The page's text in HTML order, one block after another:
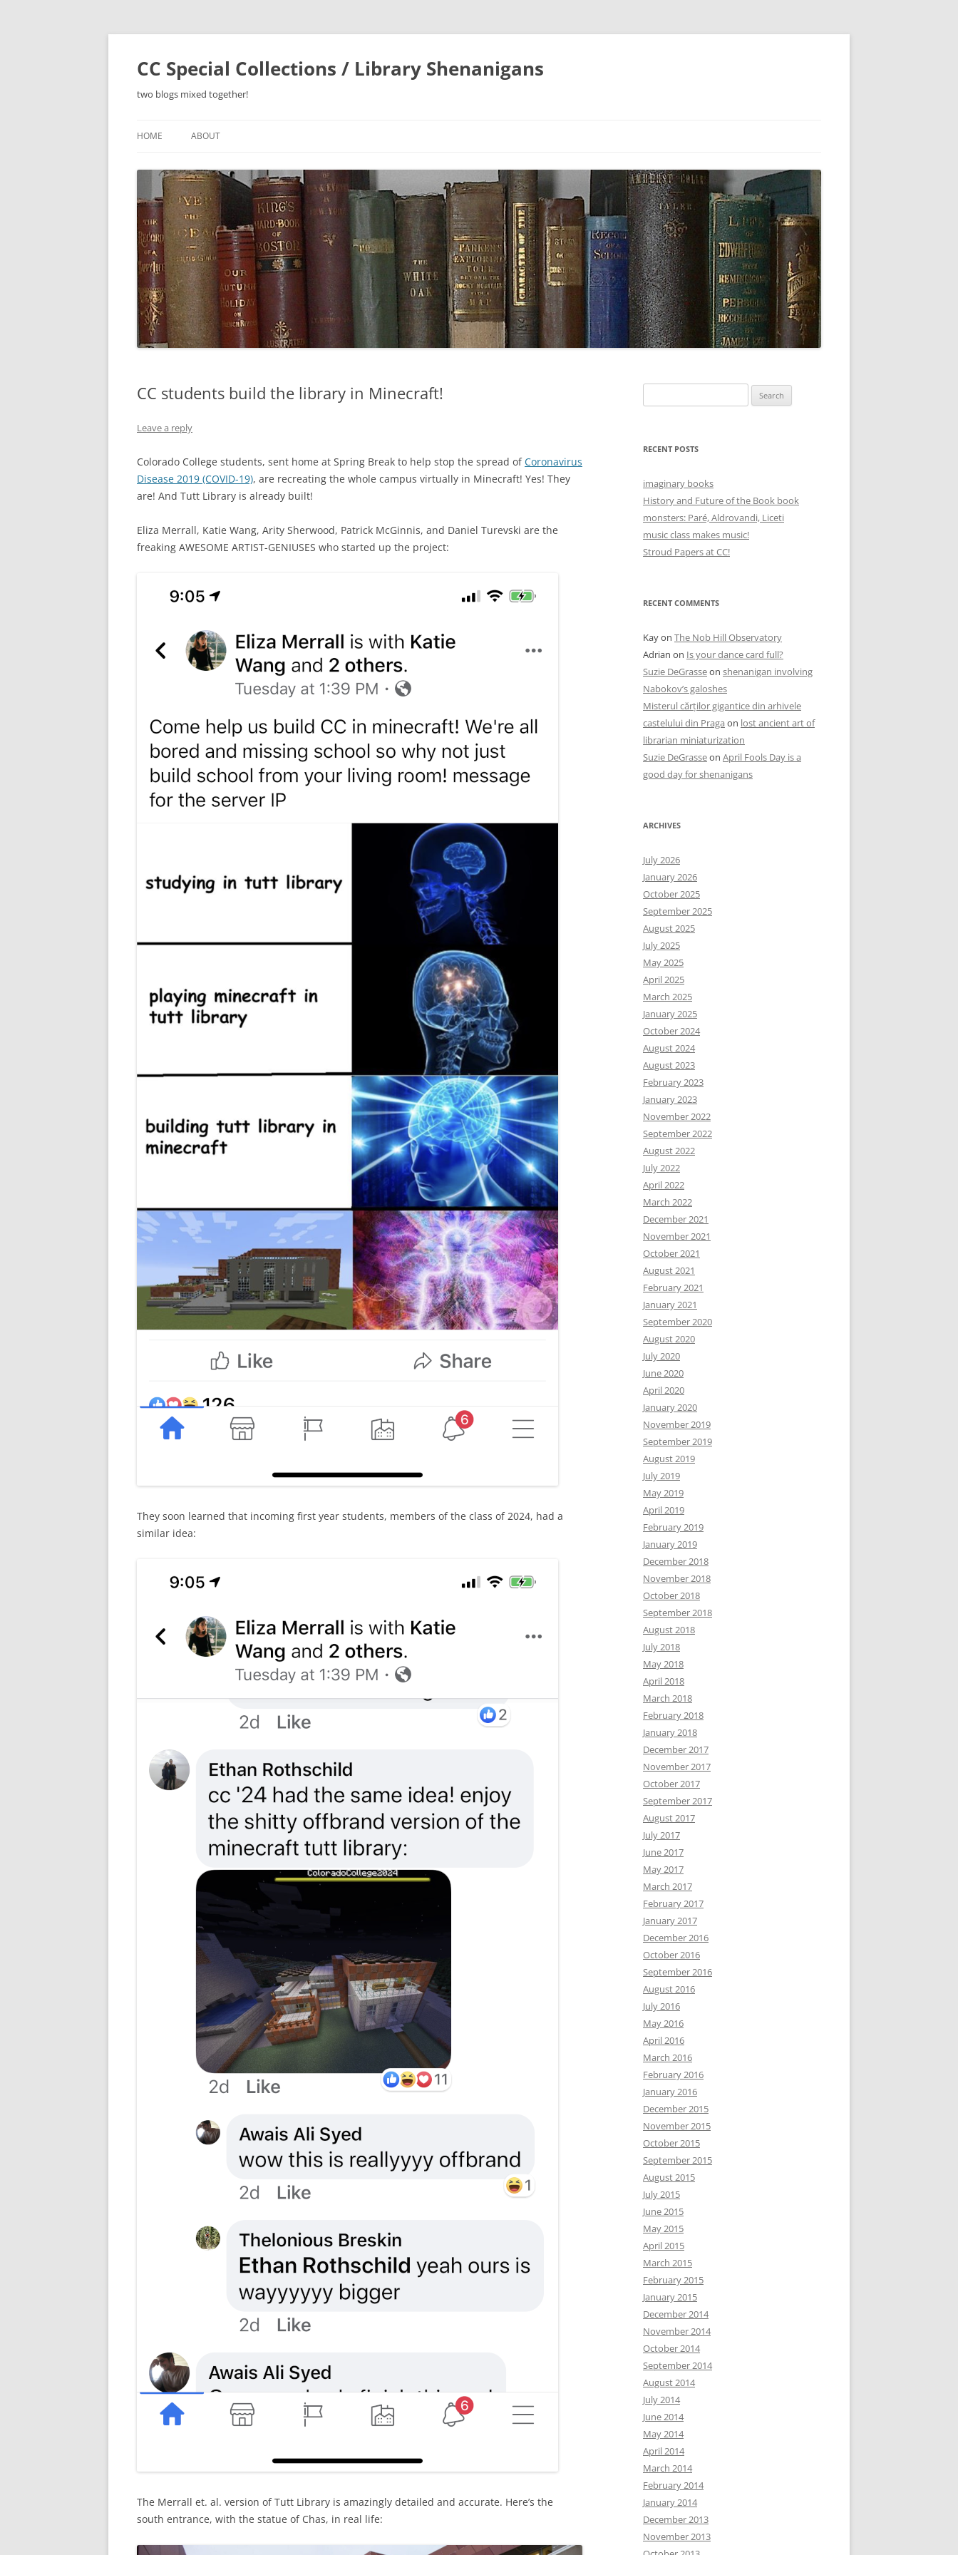
Skip
CC Special Collections / Library Shenanigans
two blogs mixed together!
HOME ABOUT
CC students build the library in Minecraft!
Leave a reply
Colorado College students, sent home at Spring Break to help stop the spread ofCoronavirus
Disease 2019 (COVID-19), are recreating the whole campus virtually in Minecraft! Yes! They
are! And Tutt Library is already built!
Eliza Merrall, Katie Wang, Arity Sherwood, Patrick McGinnis, and Daniel Turevski are the
freaking AWESOME ARTIST-GENIUSES who started up the project:
They soon learned that incoming first year students, members of the class of 2024, had a
similar idea:
The Merrall et. al. version of Tutt Library is amazingly detailed and accurate. Here’s the
south entrance, with the statue of Chas, in real life:
for:
RECENT POSTS
imaginary books
History and Future of the Book book
monsters: Paré, Aldrovandi, Liceti
music class makes music!
Stroud Papers at CC!
RECENT COMMENTS
Kayon The Nob Hill Observatory
Adrian on Is your dance card full?
Suzie DeGrasseon shenanigan involving
Nabokov’s galoshes
Misterul cărților gigantice din arhivele
castelului din Praga on lost ancient art of
librarian miniaturization
Suzie DeGrasseon April Fools Day is a
good day for shenanigans
ARCHIVES
July 2026
January 2026
October 2025
September 2025
August 2025
July 2025
May 2025
April 2025
March 2025
January 2025
October 2024
August 2024
August 2023
February 2023
January 2023
November 2022
September 2022
August 2022
July 2022
April 2022
March 2022
December 2021
November 2021
October 2021
August 2021
February 2021
January 2021
September 2020
August 2020
July 2020
June 2020
April 2020
January 2020
November 2019
September 2019
August 2019
July 2019
May 2019
April 2019
February 2019
January 2019
December 2018
November 2018
October 2018
September 2018
August 2018
July 2018
May 2018
April 2018
March 2018
February 2018
January 2018
December 2017
November 2017
October 2017
September 2017
August 2017
July 2017
June 2017
May 2017
March 2017
February 2017
January 2017
December 2016
October 2016
September 2016
August 2016
July 2016
May 2016
April 2016
March 2016
February 2016
January 2016
December 2015
November 2015
October 2015
September 2015
August 2015
July 2015
June 2015
May 2015
April 2015
March 2015
February 2015
January 2015
December 2014
November 2014
October 2014
September 2014
August 2014
July 2014
June 2014
May 2014
April 2014
March 2014
February 2014
January 2014
December 2013
November 2013